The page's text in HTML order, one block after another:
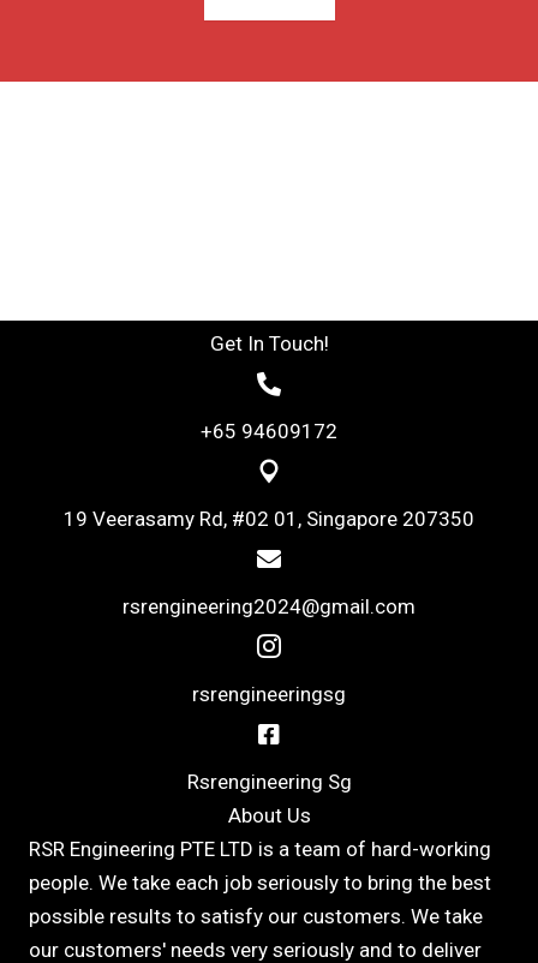
Get In Touch!
+65 94609172
19 Veerasamy Rd, #02 01, Singapore 207350
rsrengineering2024@gmail.com
rsrengineeringsg
Rsrengineering Sg
About Us
RSR Engineering PTE LTD is a team of hard-working
people. We take each job seriously to bring the best
possible results to satisfy our customers. We take
our customers' needs very seriously and to deliver